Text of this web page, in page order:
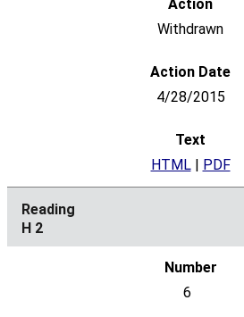
Withdrawn
4/28/2015
HTML| PDF
H 2
6